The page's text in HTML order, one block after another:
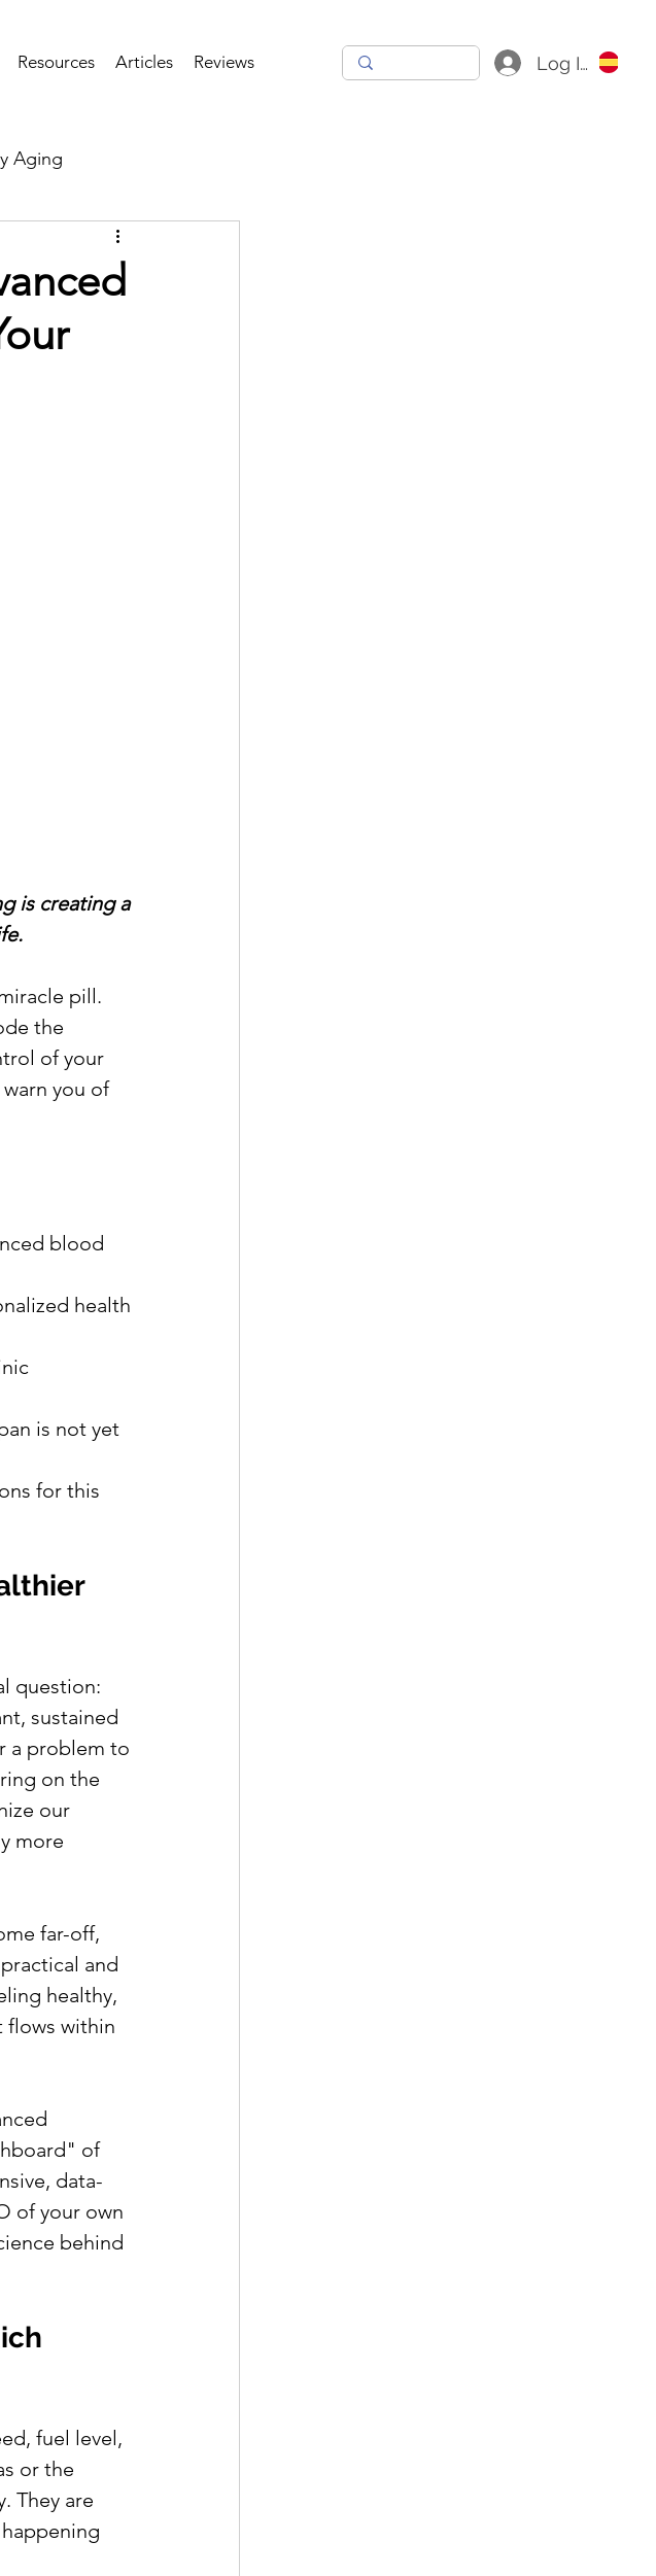
Resources Articles Reviews Log In
Aging
Health
is creating a
pill.
the
of your
you of
blood
health
is not yet
for this
question:
sustained
a problem to
on the
our
more
far-off,
and
healthy,
flows within
of
data-
of your own
behind
fuel level,
or the
They are